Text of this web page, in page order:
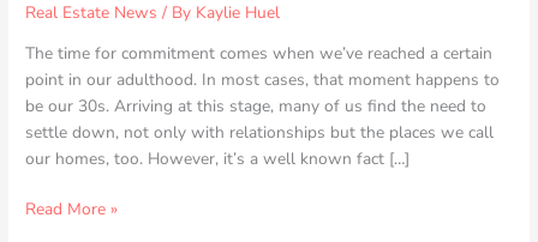
Real Estate News / By Kaylie Huel
The time for commitment comes when we’ve reached a certain
point in our adulthood. In most cases, that moment happens to
be our 30s. Arriving at this stage, many of us find the need to
settle down, not only with relationships but the places we call
our homes, too. However, it’s a well known fact […]
Read More »